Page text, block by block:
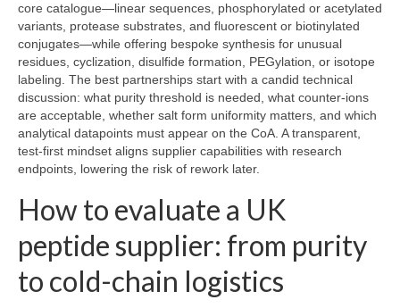
core catalogue—linear sequences, phosphorylated or acetylated
variants, protease substrates, and fluorescent or biotinylated
conjugates—while offering bespoke synthesis for unusual
residues, cyclization, disulfide formation, PEGylation, or isotope
labeling. The best partnerships start with a candid technical
discussion: what purity threshold is needed, what counter-ions
are acceptable, whether salt form uniformity matters, and which
analytical datapoints must appear on the CoA. A transparent,
test-first mindset aligns supplier capabilities with research
endpoints, lowering the risk of rework later.
How to evaluate a UK
peptide supplier: from purity
to cold-chain logistics